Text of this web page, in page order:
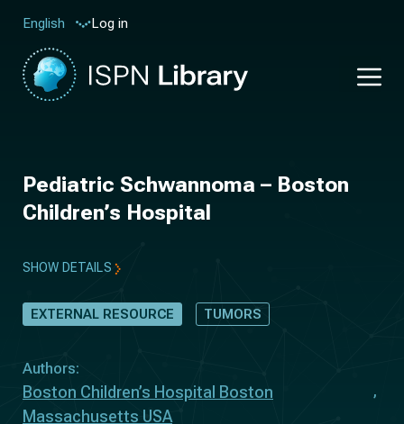
English Log in
Pediatric Schwannoma – Boston
Children’s Hospital
SHOW DETAILS
EXTERNAL RESOURCE TUMORS
Authors:
Boston Children’s Hospital Boston
Massachusetts USA